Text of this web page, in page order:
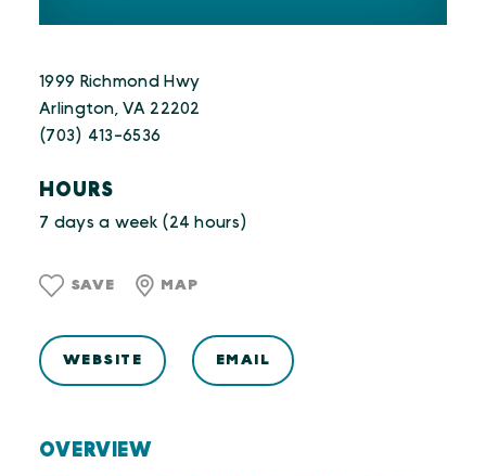
OVERVIEW
1999 Richmond Hwy
Arlington, VA 22202
(703) 413-6536
HOURS
7 days a week (24 hours)
SAVE MAP
WEBSITE EMAIL